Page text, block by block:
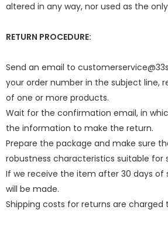
altered in any way, nor used as the
RETURN PROCEDURE:
Send an email to
your order number in the subject line,
of one or more products.
Wait for the confirmation email, in
the information to make the return.
Prepare the package and make sure
robustness characteristics suitable for
If we receive the item after 30 days of
will be made.
Shipping costs for returns are